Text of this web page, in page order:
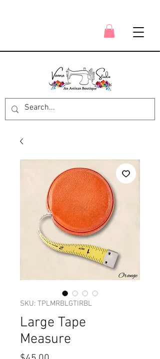
SKU: TPLMRBLGTIRBL
Large Tape
Measure